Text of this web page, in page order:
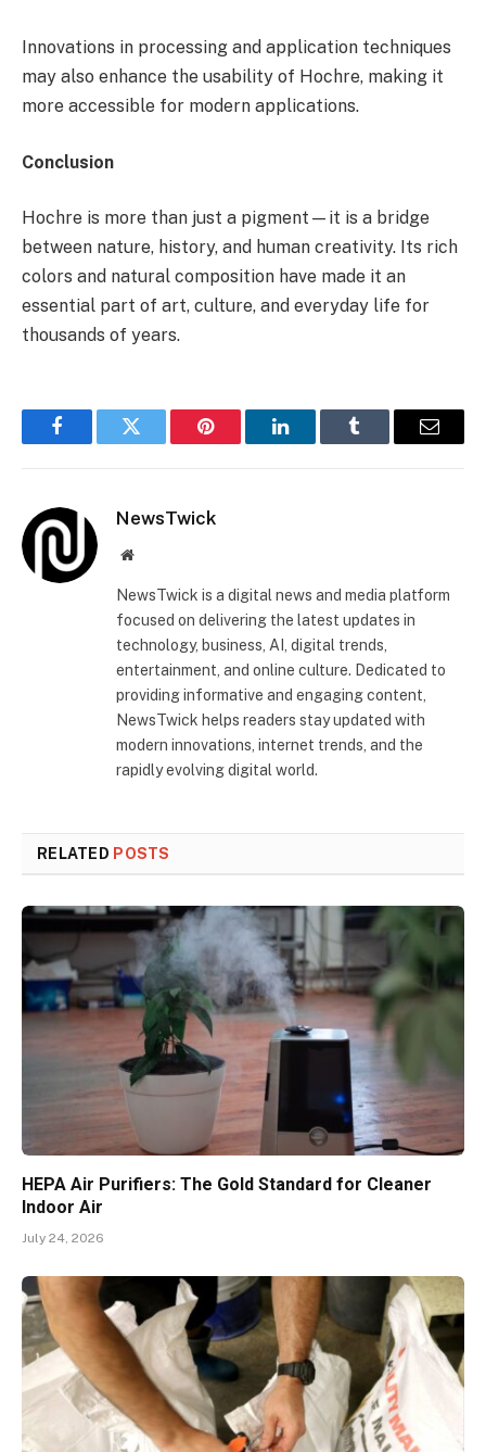
Innovations in processing and application techniques
may also enhance the usability of Hochre, making it
more accessible for modern applications.
Conclusion
Hochre is more than just a pigment—it is a bridge
between nature, history, and human creativity. Its rich
colors and natural composition have made it an
essential part of art, culture, and everyday life for
thousands of years.
FacebookTwitter Pinterest LinkedInTumblr Email
NewsTwick
Website
NewsTwick is a digital news and media platform
focused on delivering the latest updates in
technology, business, AI, digital trends,
entertainment, and online culture. Dedicated to
providing informative and engaging content,
NewsTwick helps readers stay updated with
modern innovations, internet trends, and the
rapidly evolving digital world.
RELATED POSTS
HEPA Air Purifiers: The Gold Standard for Cleaner
Indoor Air
July 24, 2026